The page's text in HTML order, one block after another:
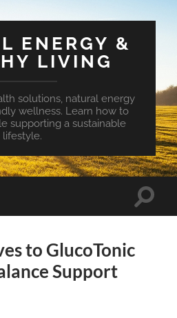
ENERGY &
LIVING
solutions, natural energy
wellness. Learn how to
supporting a sustainable
lifestyle.
Toggle
to GlucoTonic
Support